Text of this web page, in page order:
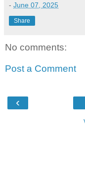
- June 07, 2025
Share
No comments:
Post a Comment
‹